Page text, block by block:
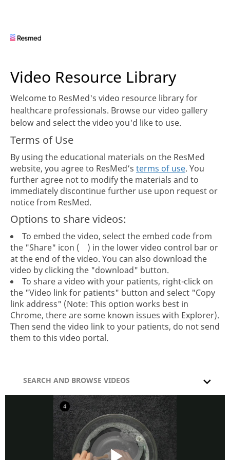
Video Resource Library
Welcome to ResMed's video resource library for
healthcare professionals. Browse our video gallery
below and select the video you'd like to use.
Terms of Use
By using the educational materials on the ResMed
website, you agree to ResMed’s terms of use. You
further agree not to modify the materials and to
immediately discontinue further use upon request or
notice from ResMed.
Options to share videos:
To embed the video, select the embed code from
the "Share" icon (
) in the lower video control bar or
at the end of the video. You can also download the
video by clicking the "download" button.
To share a video with your patients, right-click on
the "Video link for patients" button and select "Copy
link address" (Note: This option works best in
Chrome, there are some known issues with Explorer).
Then send the video link to your patients, do not send
them to this video portal.
SEARCH AND BROWSE VIDEOS